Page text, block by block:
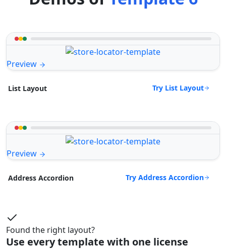
Preview
List Layout Try List Layout
Preview
Address Accordion Try Address Accordion
Found the right layout?
Use every template with one license